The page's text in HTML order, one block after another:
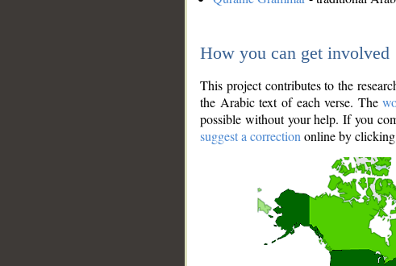
How you can get involved
This project contributes to the
the Arabic text of each verse. The
possible without your help. If you
suggest a correction online by